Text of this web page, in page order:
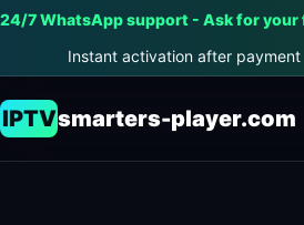
24/7 WhatsApp support - Ask for your
Instant activation after payment
IPTVsmarters-player.com